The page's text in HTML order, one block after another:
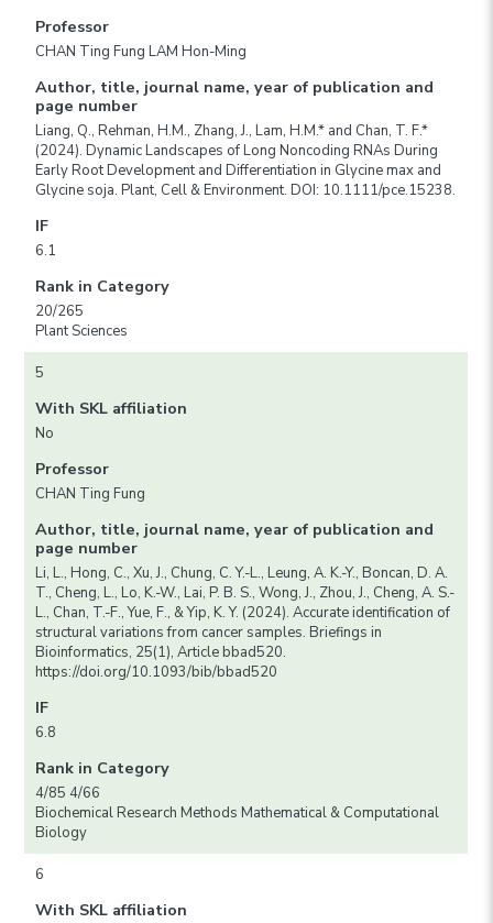
Professor
CHAN Ting Fung LAM Hon-Ming
Author, title, journal name, year of publication and
page number
Liang, Q., Rehman, H.M., Zhang, J., Lam, H.M.* and Chan, T. F.*
(2024). Dynamic Landscapes of Long Noncoding RNAs During
Early Root Development and Differentiation in Glycine max and
Glycine soja. Plant, Cell & Environment. DOI: 10.1111/pce.15238.
IF
6.1
Rank in Category
20/265
Plant Sciences
5
With SKL affiliation
No
Professor
CHAN Ting Fung
Author, title, journal name, year of publication and
page number
Li, L., Hong, C., Xu, J., Chung, C. Y.-L., Leung, A. K.-Y., Boncan, D. A.
T., Cheng, L., Lo, K.-W., Lai, P. B. S., Wong, J., Zhou, J., Cheng, A. S.-
L., Chan, T.-F., Yue, F., & Yip, K. Y. (2024). Accurate identification of
structural variations from cancer samples. Briefings in
Bioinformatics, 25(1), Article bbad520.
https://doi.org/10.1093/bib/bbad520
IF
6.8
Rank in Category
4/85 4/66
Biochemical Research Methods Mathematical & Computational
Biology
6
With SKL affiliation